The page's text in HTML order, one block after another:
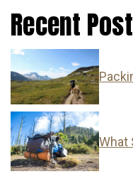
Recent
What